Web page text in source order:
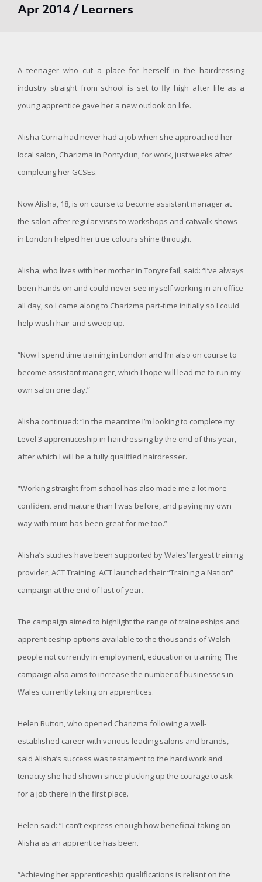
Apr 2014 / Learners
A teenager who cut a place for herself in the hairdressing
industry straight from school is set to fly high after life as a
young apprentice gave her a new outlook on life.
Alisha Corria had never had a job when she approached her
local salon, Charizma in Pontyclun, for work, just weeks after
completing her GCSEs.
Now Alisha, 18, is on course to become assistant manager at
the salon after regular visits to workshops and catwalk shows
in London helped her true colours shine through.
Alisha, who lives with her mother in Tonyrefail, said: “I’ve always
been hands on and could never see myself working in an office
all day, so I came along to Charizma part-time initially so I could
help wash hair and sweep up.
“Now I spend time training in London and I’m also on course to
become assistant manager, which I hope will lead me to run my
own salon one day.”
Alisha continued: “In the meantime I’m looking to complete my
Level 3 apprenticeship in hairdressing by the end of this year,
after which I will be a fully qualified hairdresser.
“Working straight from school has also made me a lot more
confident and mature than I was before, and paying my own
way with mum has been great for me too.”
Alisha’s studies have been supported by Wales’ largest training
provider, ACT Training. ACT launched their “Training a Nation”
campaign at the end of last of year.
The campaign aimed to highlight the range of traineeships and
apprenticeship options available to the thousands of Welsh
people not currently in employment, education or training. The
campaign also aims to increase the number of businesses in
Wales currently taking on apprentices.
Helen Button, who opened Charizma following a well-
established career with various leading salons and brands,
said Alisha’s success was testament to the hard work and
tenacity she had shown since plucking up the courage to ask
for a job there in the first place.
Helen said: “I can’t express enough how beneficial taking on
Alisha as an apprentice has been.
“Achieving her apprenticeship qualifications is reliant on the